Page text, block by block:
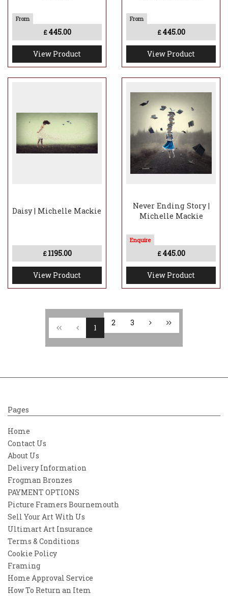
£ 445.00
View Product
£ 445.00
View Product
Daisy | Michelle Mackie
£ 1195.00
View Product
Never Ending Story |
Michelle Mackie
£ 445.00
View Product
1
2 3
Pages
Home
Contact Us
About Us
Delivery Information
Frogman Bronzes
PAYMENT OPTIONS
Picture Framers Bournemouth
Sell Your Art With Us
Ultimart Art Insurance
Terms & Conditions
Cookie Policy
Framing
Home Approval Service
How To Return an Item